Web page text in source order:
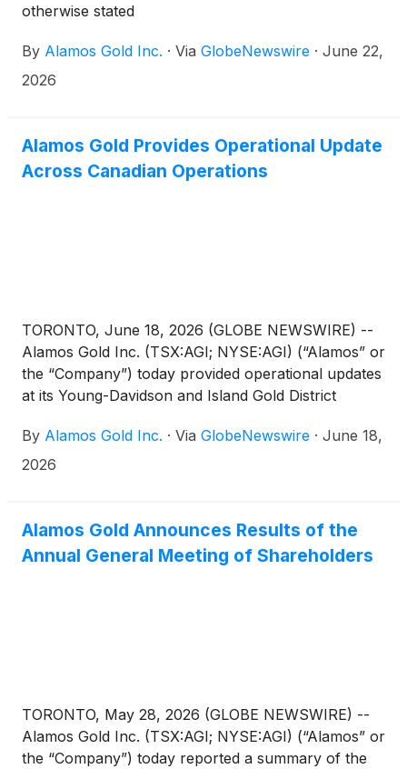
otherwise stated
By Alamos Gold Inc. · Via GlobeNewswire · June 22,
2026
Alamos Gold Provides Operational Update
Across Canadian Operations
TORONTO, June 18, 2026 (GLOBE NEWSWIRE) --
Alamos Gold Inc. (TSX:AGI; NYSE:AGI) (“Alamos” or
the “Company”) today provided operational updates
at its Young-Davidson and Island Gold District
production and cost guidance.
By Alamos Gold Inc. · Via GlobeNewswire · June 18,
2026
Alamos Gold Announces Results of the
Annual General Meeting of Shareholders
TORONTO, May 28, 2026 (GLOBE NEWSWIRE) --
Alamos Gold Inc. (TSX:AGI; NYSE:AGI) (“Alamos” or
the “Company”) today reported a summary of the